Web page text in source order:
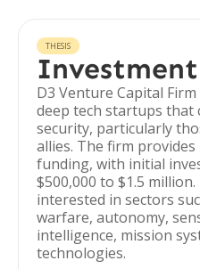
THESIS
D3 Venture Capital
deep tech startups
security, particularly
allies. The firm provides
funding, with initial
$500,000 to $1.5
interested in sectors
warfare, autonomy,
intelligence, mission
technologies.